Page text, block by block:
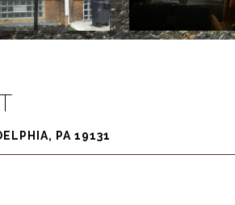
PA 19131